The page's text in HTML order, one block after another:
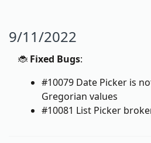
9/11/2022
🐞 Fixed Bugs:
#10079 Date Picker is
Gregorian values
#10081 List Picker